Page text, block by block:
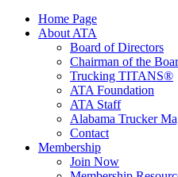
Home Page
About ATA
Board of Directors
Chairman of the
Trucking TITANS®
ATA Foundation
ATA Staff
Alabama Trucker
Contact
Membership
Join Now